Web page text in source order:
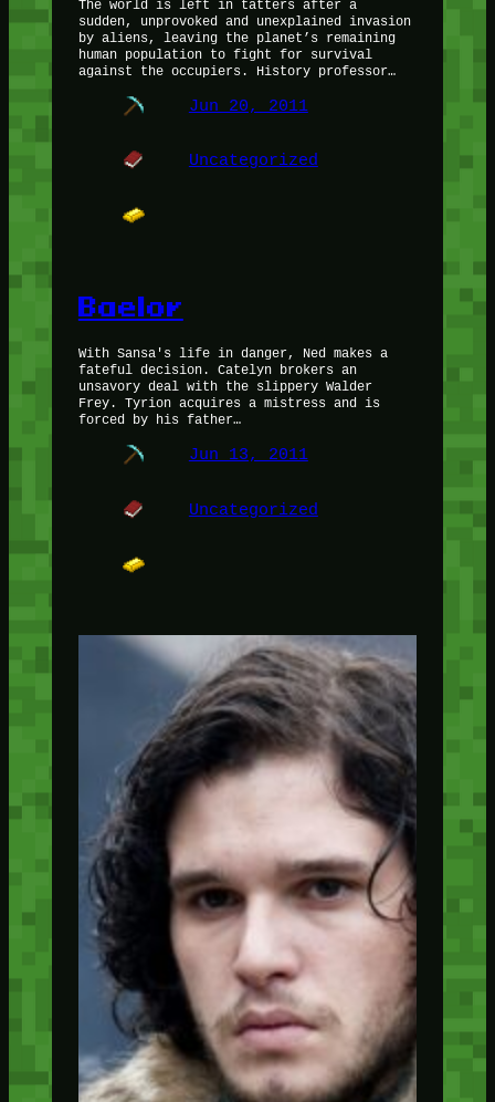
The world is left in tatters after a
sudden, unprovoked and unexplained invasion
by aliens, leaving the planet’s remaining
human population to fight for survival
against the occupiers. History professor…
Jun 20, 2011
Uncategorized
Baelor
With Sansa's life in danger, Ned makes a
fateful decision. Catelyn brokers an
unsavory deal with the slippery Walder
Frey. Tyrion acquires a mistress and is
forced by his father…
Jun 13, 2011
Uncategorized